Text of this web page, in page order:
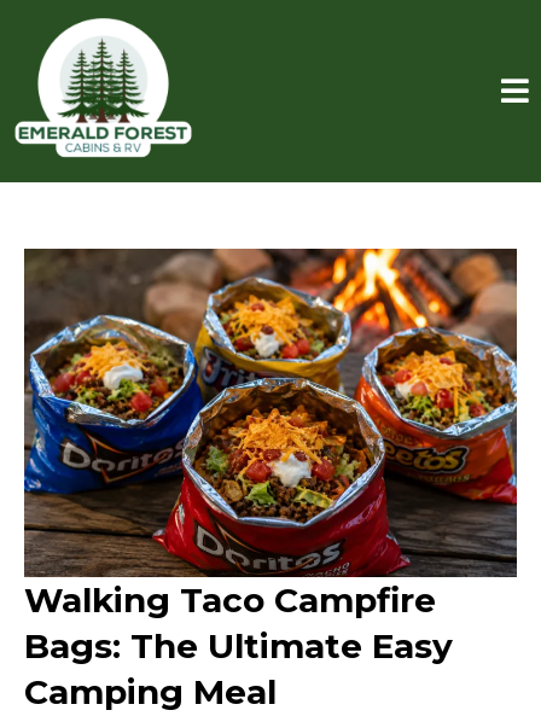
Walking Taco Campfire
Bags: The Ultimate Easy
Camping Meal